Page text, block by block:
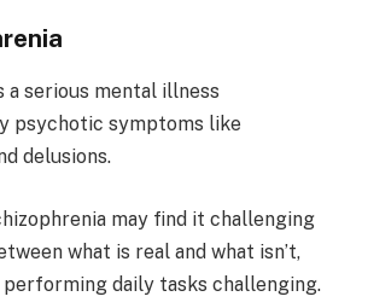
a serious mental illness
psychotic symptoms like
delusions.
may find it challenging
what is real and what isn’t,
performing daily tasks challenging.